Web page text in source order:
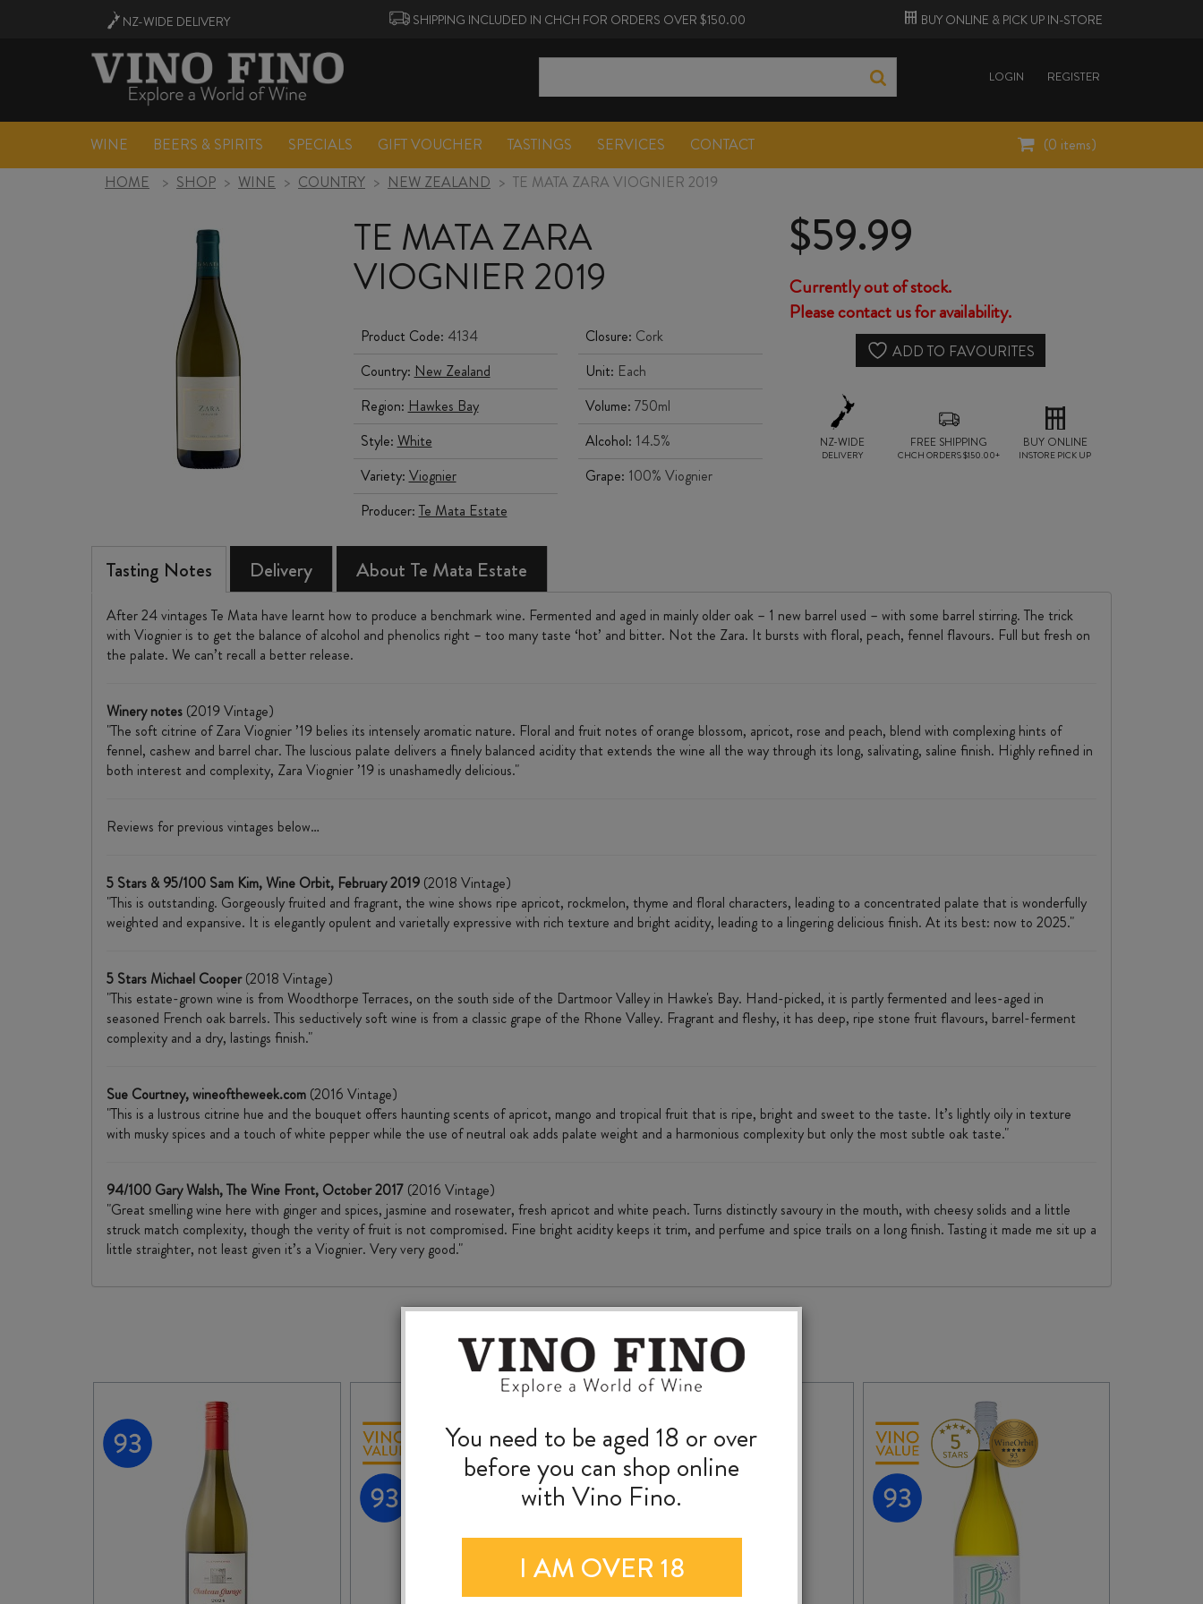
LOGIN REGISTER
NZ-WIDE DELIVERY SHIPPING INCLUDED IN CHCH FOR ORDERS OVER $150.00 BUY ONLINE & PICK UP IN-STORE
WINE BEERS & SPIRITS SPECIALS GIFT VOUCHER TASTINGS SERVICES CONTACT (0 items)
HOME
> SHOP > WINE > COUNTRY > NEW ZEALAND > TE MATA ZARA VIOGNIER 2019
TE MATA ZARA
VIOGNIER 2019
Product Code: 4134
Country: New Zealand
Region: Hawkes Bay
Style: White
Variety: Viognier
Producer: Te Mata Estate
Closure: Cork
Unit: Each
Volume:750ml
Alcohol: 14.5%
Grape: 100% Viognier
$59.99
Currently out of stock.
Please contact us for availability.
ADD TO FAVOURITES
NZ-WIDE
DELIVERY
FREE SHIPPING
CHCH ORDERS $150.00+
BUY ONLINE
INSTORE PICK UP
Tasting Notes Delivery About Te Mata Estate
After 24 vintages Te Mata have learnt how to produce a benchmark wine. Fermented and aged in mainly older oak – 1 new barrel used – with some barrel stirring. The trick
with Viognier is to get the balance of alcohol and phenolics right – too many taste ‘hot’ and bitter. Not the Zara. It bursts with floral, peach, fennel flavours. Full but fresh on
the palate. We can’t recall a better release.
Winery notes (2019 Vintage)
"The soft citrine of Zara Viognier ’19 belies its intensely aromatic nature. Floral and fruit notes of orange blossom, apricot, rose and peach, blend with complexing hints of
fennel, cashew and barrel char. The luscious palate delivers a finely balanced acidity that extends the wine all the way through its long, salivating, saline finish. Highly refined in
both interest and complexity, Zara Viognier ’19 is unashamedly delicious."
Reviews for previous vintages below…
5 Stars & 95/100 Sam Kim, Wine Orbit, February 2019 (2018 Vintage)​​​​
"This is outstanding. Gorgeously fruited and fragrant, the wine shows ripe apricot, rockmelon, thyme and floral characters, leading to a concentrated palate that is wonderfully
weighted and expansive. It is elegantly opulent and varietally expressive with rich texture and bright acidity, leading to a lingering delicious finish. At its best: now to 2025."
5 Stars Michael Cooper(2018 Vintage)
"This estate-grown wine is from Woodthorpe Terraces, on the south side of the Dartmoor Valley in Hawke's Bay. Hand-picked, it is partly fermented and lees-aged in
seasoned French oak barrels. This seductively soft wine is from a classic grape of the Rhone Valley. Fragrant and fleshy, it has deep, ripe stone fruit flavours, barrel-ferment
complexity and a dry, lastings finish."
Sue Courtney, wineoftheweek.com (2016 Vintage)
"​This is a lustrous citrine hue and the bouquet offers haunting scents of apricot, mango and tropical fruit that is ripe, bright and sweet to the taste. It’s lightly oily in texture
with musky spices and a touch of white pepper while the use of neutral oak adds palate weight and a harmonious complexity but only the most subtle oak taste."
94/100 Gary Walsh, The Wine Front, October 2017 (2016 Vintage)
"Great smelling wine here with ginger and spices, jasmine and rosewater, fresh apricot and white peach. Turns distinctly savoury in the mouth, with cheesy solids and a little
struck match complexity, though the verity of fruit is not compromised. Fine bright acidity keeps it trim, and perfume and spice trails on a long finish. Tasting it made me sit up a
little straighter, not least given it’s a Viognier. Very very good."
MORE TO EXPLORE
You need to be aged 18 or over
before you can shop online
with Vino Fino.
I AM OVER 18